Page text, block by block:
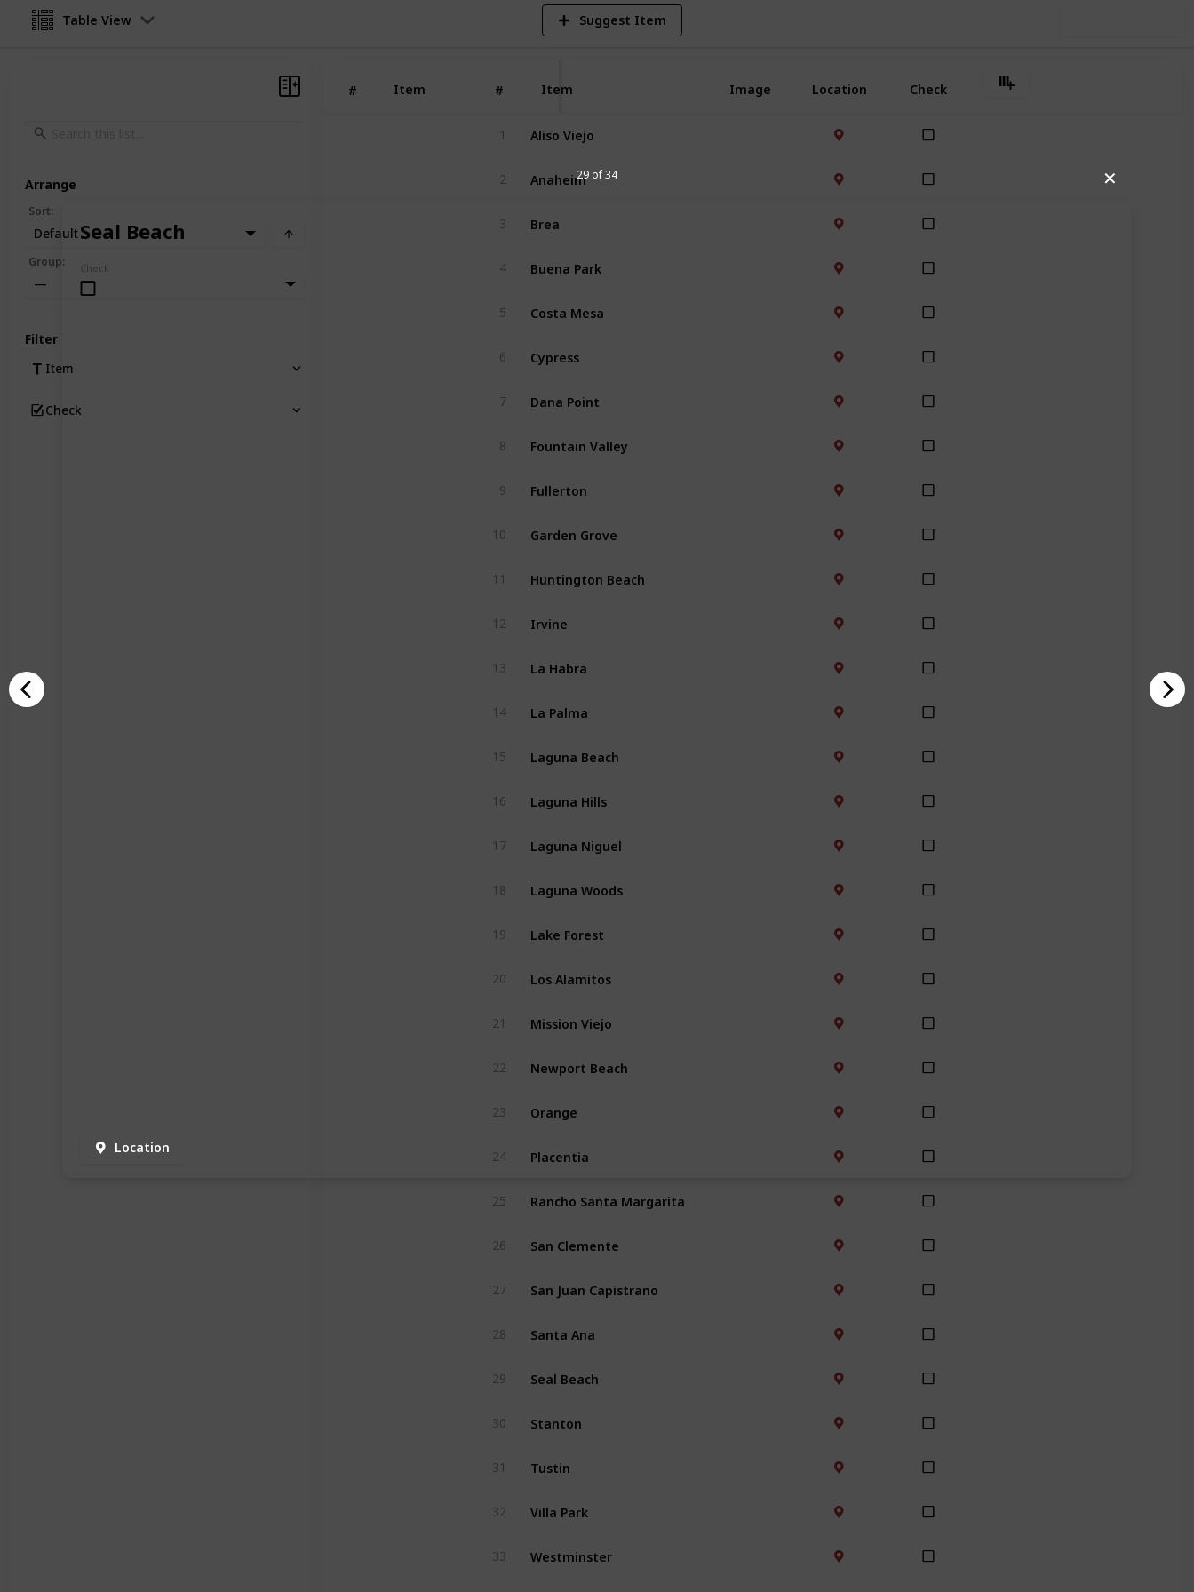
✕
Seal Beach
Check
Location
29 of 34
Table View Suggest Item
# Item # Item Image Location Check
1 Aliso Viejo
2 Anaheim
3 Brea
4 Buena Park
5 Costa Mesa
6 Cypress
7 Dana Point
8 Fountain Valley
9 Fullerton
10 Garden Grove
11 Huntington Beach
12 Irvine
13 La Habra
14 La Palma
15 Laguna Beach
16 Laguna Hills
17 Laguna Niguel
18 Laguna Woods
19 Lake Forest
20 Los Alamitos
21 Mission Viejo
22 Newport Beach
23 Orange
24 Placentia
25 Rancho Santa Margarita
26 San Clemente
27 San Juan Capistrano
28 Santa Ana
29 Seal Beach
30 Stanton
31 Tustin
32 Villa Park
33 Westminster
Arrange
Sort:
Default
Group:
—
Filter
Item
Check